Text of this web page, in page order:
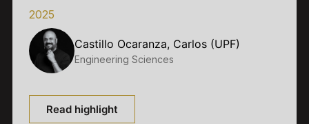
2025
Castillo Ocaranza, Carlos (UPF)
Engineering Sciences
Read highlight